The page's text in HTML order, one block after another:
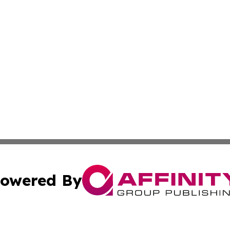
By